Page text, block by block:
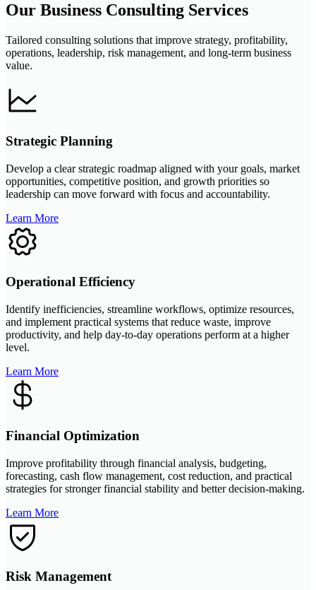
Our Business Consulting Services
Tailored consulting solutions that improve strategy, profitability,
operations, leadership, risk management, and long-term business
value.
Strategic Planning
Develop a clear strategic roadmap aligned with your goals, market
opportunities, competitive position, and growth priorities so
leadership can move forward with focus and accountability.
Learn More
Operational Efficiency
Identify inefficiencies, streamline workflows, optimize resources,
and implement practical systems that reduce waste, improve
productivity, and help day-to-day operations perform at a higher
level.
Learn More
Financial Optimization
Improve profitability through financial analysis, budgeting,
forecasting, cash flow management, cost reduction, and practical
strategies for stronger financial stability and better decision-making.
Learn More
Risk Management